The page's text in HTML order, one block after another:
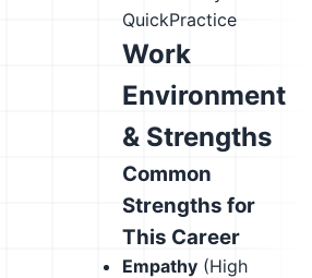
QuickPractice
Work
Environment
& Strengths
Common
Strengths for
This Career
Empathy (High